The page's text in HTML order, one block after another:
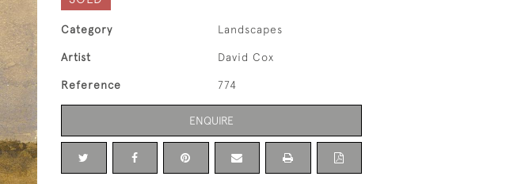
Category Landscapes
Artist David Cox
Reference 774
ENQUIRE